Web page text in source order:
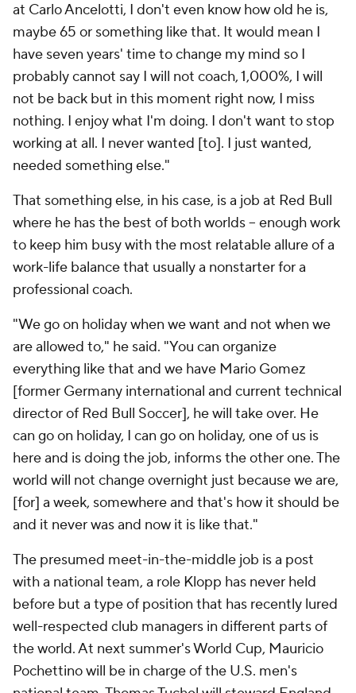
at Carlo Ancelotti, I don't even know how old he is,
maybe 65 or something like that. It would mean I
have seven years' time to change my mind so I
probably cannot say I will not coach, 1,000%, I will
not be back but in this moment right now, I miss
nothing. I enjoy what I'm doing. I don't want to stop
working at all. I never wanted [to]. I just wanted,
needed something else."
That something else, in his case, is a job at Red Bull
where he has the best of both worlds – enough work
to keep him busy with the most relatable allure of a
work-life balance that usually a nonstarter for a
professional coach.
"We go on holiday when wewant and not when we
are allowed to," he said. "You can organize
everything like that and we have Mario Gomez
[former Germany international and current technical
director of Red Bull Soccer], he will take over. He
can go on holiday, I can go on holiday, one of us is
here and is doing the job, informs the other one. The
world will not change overnight just because we are,
[for] a week, somewhere and that's how it should be
and it never was and now it is like that."
The presumed meet-in-the-middle job is a post
with a national team, a role Klopp has never held
before but a type of position that has recently lured
well-respected club managers in different parts of
the world. At next summer's World Cup, Mauricio
Pochettino will be in charge of the U.S. men's